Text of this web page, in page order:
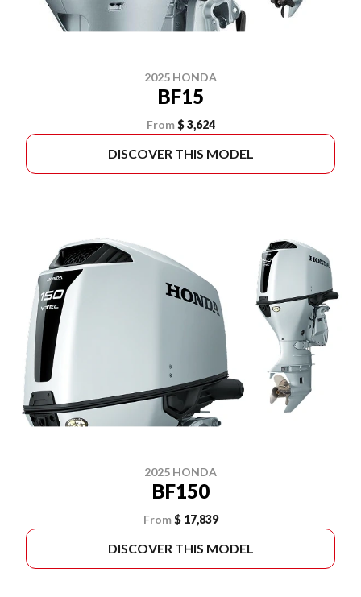
2025 HONDA
BF15
From $ 3,624
DISCOVER THIS MODEL
2025 HONDA
BF150
From $ 17,839
DISCOVER THIS MODEL